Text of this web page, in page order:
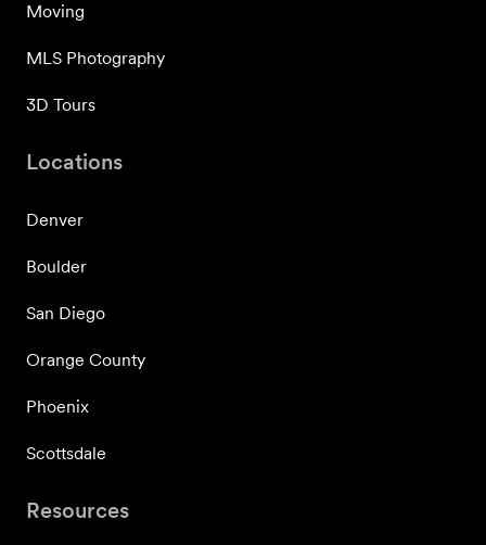
Moving
MLS Photography
3D Tours
Locations
Denver
Boulder
San Diego
Orange County
Phoenix
Scottsdale
Resources